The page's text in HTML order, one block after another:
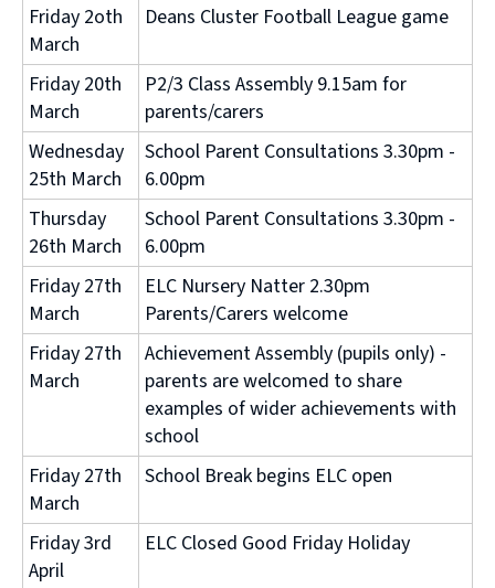
Friday 2oth
March
Deans Cluster Football League game
Friday 20th
March
P2/3 Class Assembly 9.15am for
parents/carers
Wednesday
25th March
School Parent Consultations 3.30pm -
6.00pm
Thursday
26th March
School Parent Consultations 3.30pm -
6.00pm
Friday 27th
March
ELC Nursery Natter 2.30pm
Parents/Carers welcome
Friday 27th
March
Achievement Assembly (pupils only) -
parents are welcomed to share
examples of wider achievements with
school
Friday 27th
March
School Break begins ELC open
Friday 3rd
April
ELC Closed Good Friday Holiday